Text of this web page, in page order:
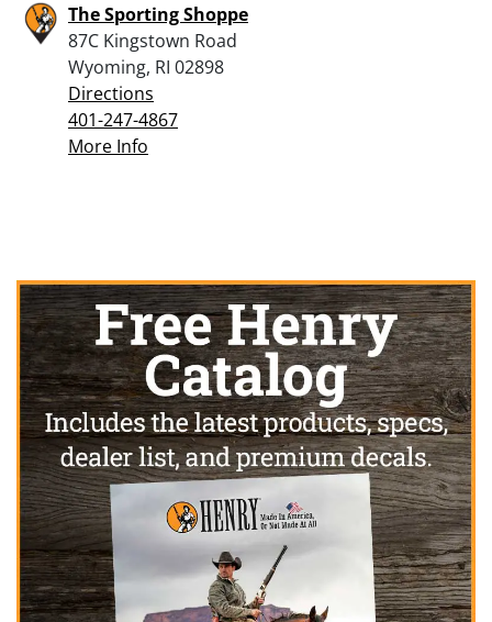
The Sporting Shoppe
87C Kingstown Road
Wyoming, RI 02898
Directions
401-247-4867
More Info